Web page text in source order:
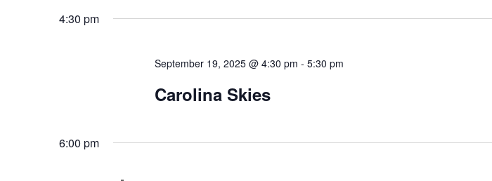
4:30 pm
September 19, 2025 @ 4:30 pm - 5:30 pm
Carolina Skies
6:00 pm